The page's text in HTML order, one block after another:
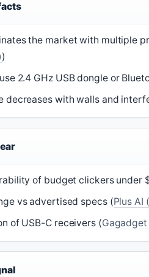
the market with multiple
)
2.4 GHz USB dongle or
decreases with walls and
of budget clickers under
vs advertised specs (Plus AI
of USB-C receivers (